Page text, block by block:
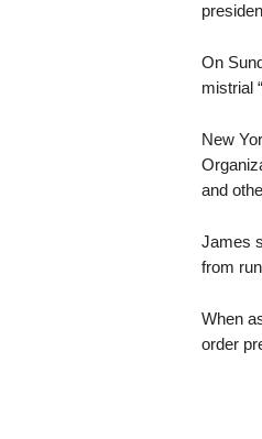
On
mistrial
New
and
James
from
When
order